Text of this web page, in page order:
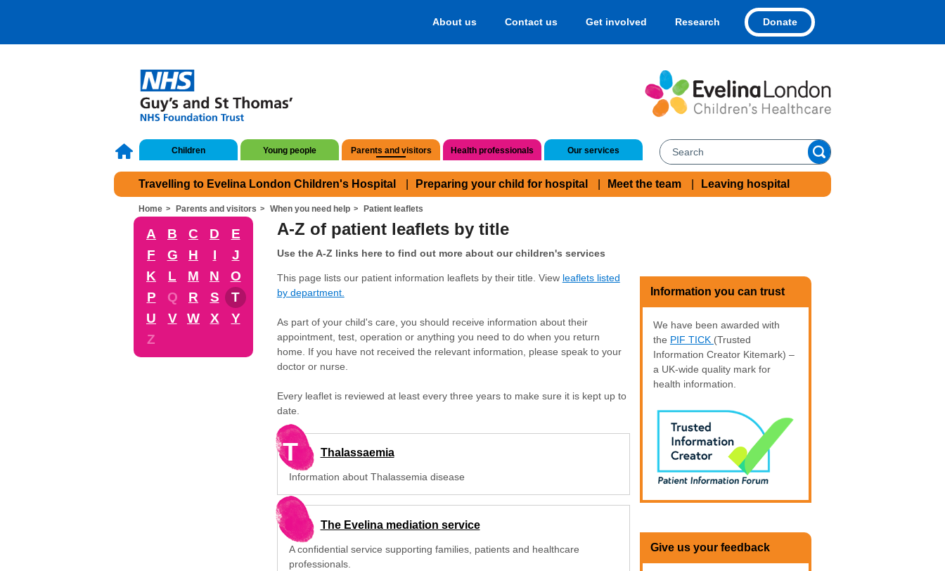
About us Contact us Get involved Research Donate
Children Young people Parents and visitors Health professionals Our services
Travelling to Evelina London Children's Hospital Preparing your child for hospital Meet the team Leaving hospital
Home Parents and visitors When you need help Patient leaflets
A B C D
E
F
G H I
J
K
L M N
O
P
Q R S
T
U
V W X
Y
Z
A-Z of patient leaflets by title
Use the A-Z links here to find out more about our children's services
This page lists our patient information leaflets by their title. View leaflets listed
by department.
As part of your child's care, you should receive information about their
appointment, test, operation or anything you need to do when you return
home. If you have not received the relevant information, please speak to your
doctor or nurse.
Every leaflet is reviewed at least every three years to make sure it is kept up to
date.
T Thalassaemia
Information about Thalassemia disease
The Evelina mediation service
A confidential service supporting families, patients and healthcare
professionals.
Information you can trust
We have been awarded with
the PIF TICK (Trusted
Information Creator Kitemark) –
a UK-wide quality mark for
health information.
Give us your feedback